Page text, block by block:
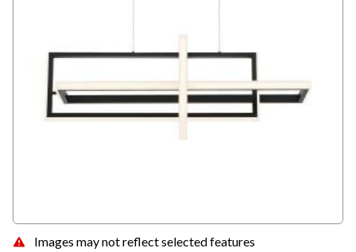
Images may not reflect selected features